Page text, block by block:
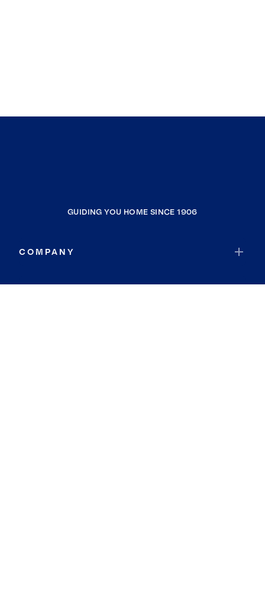
GUIDING YOU HOME SINCE 1906
COMPANY